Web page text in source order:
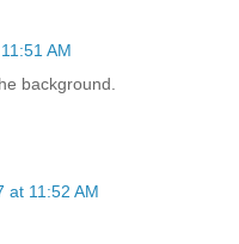
AM
background.
at 11:52 AM